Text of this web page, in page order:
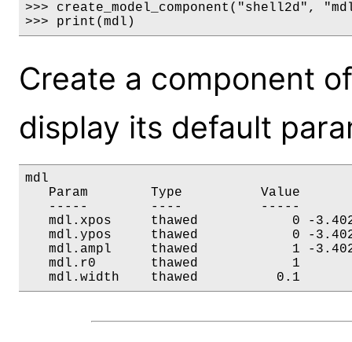
>>> create_model_component("shell2d",
>>> print(mdl)
Create a component
display its default
mdl
Param        Type          Value
-----        ----          -----
mdl.xpos     thawed
mdl.ypos     thawed
mdl.ampl     thawed
mdl.r0       thawed
mdl.width    thawed